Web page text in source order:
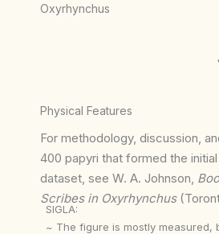
Oxyrhynchus
Physical Features
For methodology, discussion,
400 papyri that formed the
dataset, see W. A. Johnson,
Scribes in Oxyrhynchus
SIGLA:
~ The figure is mostly measured,